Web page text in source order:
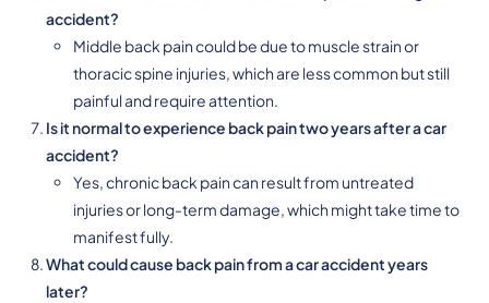
accident?
Middle back pain could be due to muscle strain or
thoracic spine injuries, which are less common but still
painful and require attention.
Is it normal to experience back pain two years after a car
accident?
Yes, chronic back pain can result from untreated
injuries or long-term damage, which might take time to
manifest fully.
What could cause back pain from a car accident years
later?